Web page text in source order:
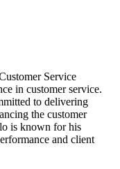
Service
in customer service.
to delivering
the customer
is known for his
and client